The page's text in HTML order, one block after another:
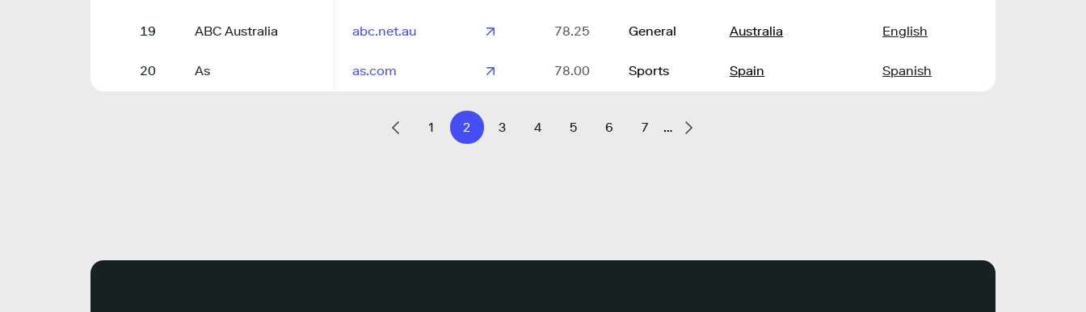
19 ABC Australia abc.net.au 78.25 General Australia English
20 As as.com 78.00 Sports Spain Spanish
1 2 3 4 5 6 7 …